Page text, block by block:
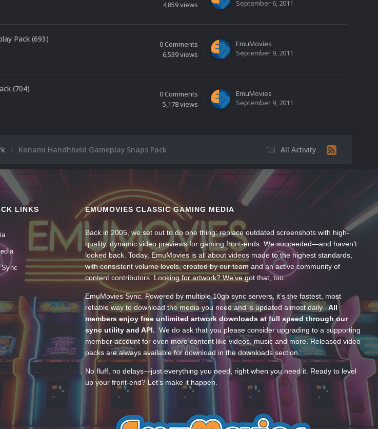
4,859views
September 6, 2011
Pack (693)
0Comments
6,539views
EmuMovies
September 9, 2011
(704)
0Comments
5,178views
EmuMovies
September 9, 2011
All Activity
Konami Handhheld Gameplay Snaps Pack
LINKS
Sync
EMUMOVIES CLASSIC GAMING MEDIA
Back in 2005, we set out to do one thing: replace outdated screenshots with high-
quality, dynamic video previews for gaming front-ends. We succeeded—and haven’t
looked back. Today, EmuMovies is all about videos made to the highest standards,
with consistent volume levels, created by our team and an active community of
content contributors. Looking for artwork? We’ve got that, too.
EmuMovies Sync. Powered by multiple 10gb sync servers, it’s the fastest, most
reliable way to download the media you need and is updated almost daily.All
members enjoy free unlimited artwork downloads at full speed through our
sync utility and API. We do ask that you please consider upgrading to a supporting
member account for even more content like videos, music and more. Released video
packs are always available for download in the downloads section.
No fluff, no delays—just everything you need, right when you need it. Ready to level
up your front-end? Let’s make it happen.